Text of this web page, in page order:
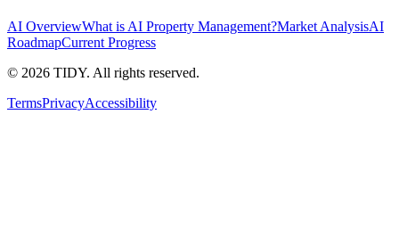
AI OverviewWhat is AI Property Management?Market AnalysisAI
RoadmapCurrent Progress
© 2026 TIDY. All rights reserved.
TermsPrivacyAccessibility